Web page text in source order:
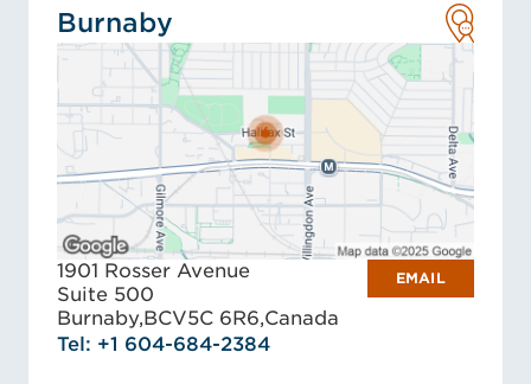
Burnaby
1901 Rosser Avenue
Suite 500
Burnaby,BCV5C 6R6,Canada
Tel: +1 604-684-2384
EMAIL